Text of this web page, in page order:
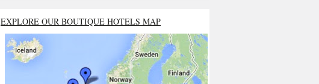
EXPLORE OUR BOUTIQUE HOTELS MAP